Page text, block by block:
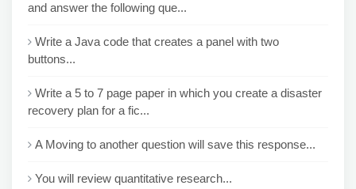
and answer the following que...
Write a Java code that creates a panel with two
buttons...
Write a 5 to 7 page paper in which you create a disaster
recovery plan for a fic...
A Moving to another question will save this response...
You will review quantitative research...